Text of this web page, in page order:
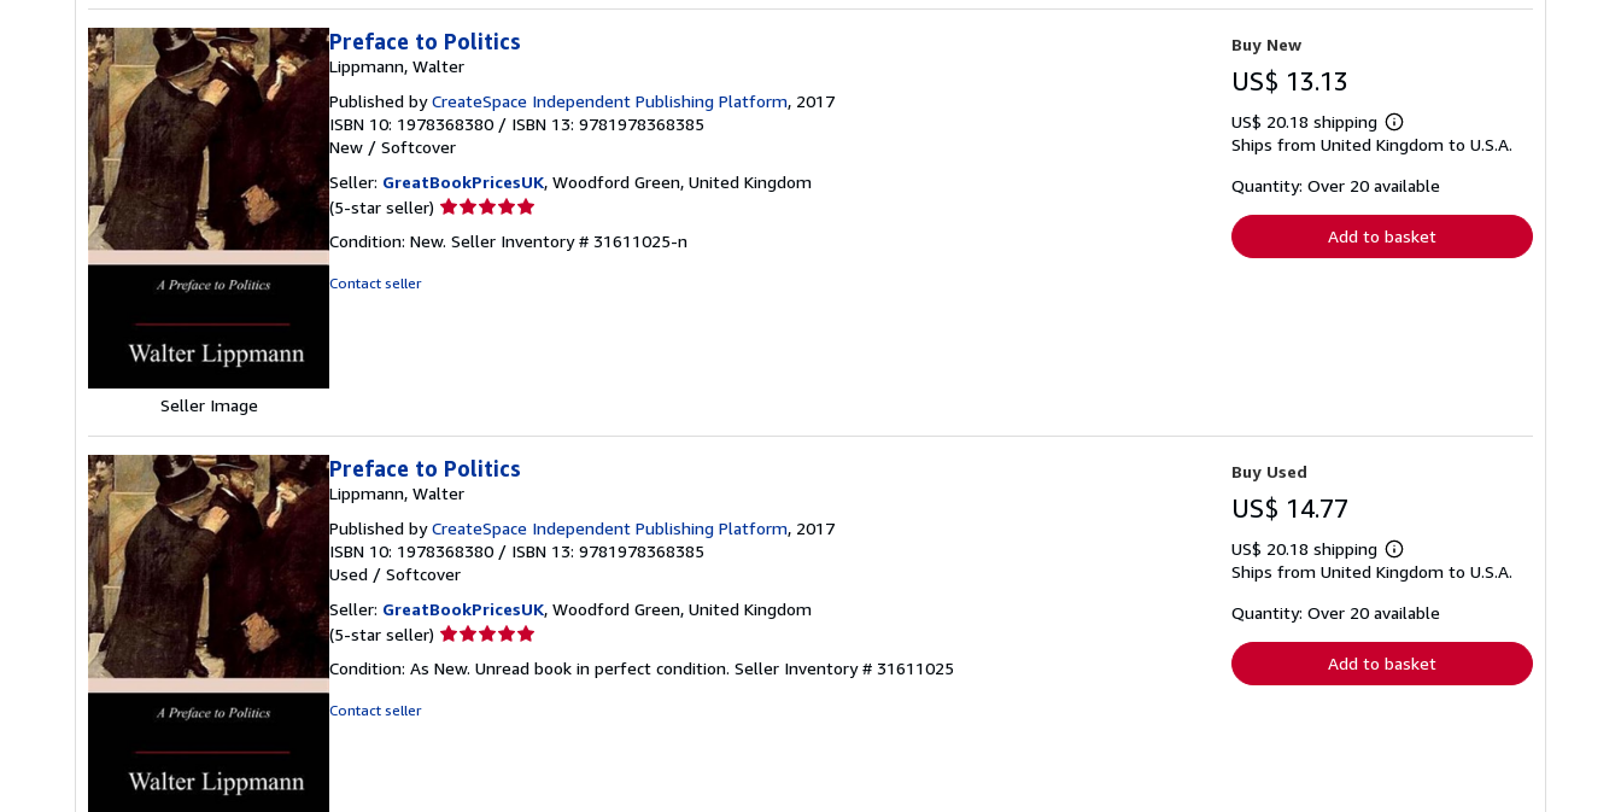
Seller Image
Preface to Politics
Lippmann, Walter
Published byCreateSpace Independent Publishing Platform, 2017
ISBN 10: 1978368380 / ISBN 13: 9781978368385
New / Softcover
Seller: GreatBookPricesUK, Woodford Green, United Kingdom
(5-star seller) Seller
5
Condition: New. Seller Inventory # 31611025-n
Contact seller
Buy New
US$ 13.13
US$ 20.18 shipping
Learn
more
shipping
Ships from United Kingdom to U.S.A.
Quantity: Over 20 available
Add to basket
Preface to Politics
Lippmann, Walter
Published byCreateSpace Independent Publishing Platform, 2017
ISBN 10: 1978368380 / ISBN 13: 9781978368385
Used / Softcover
Seller: GreatBookPricesUK, Woodford Green, United Kingdom
(5-star seller) Seller
5
Condition: As New. Unread book in perfect condition. Seller Inventory # 31611025
Contact seller
Buy Used
US$ 14.77
US$ 20.18 shipping
Learn
more
shipping
Ships from United Kingdom to U.S.A.
Quantity: Over 20 available
Add to basket